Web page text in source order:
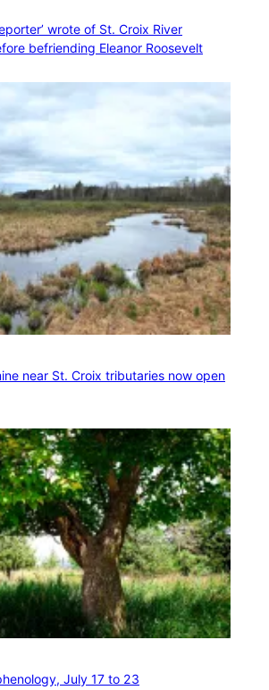
wrote of St. Croix River
befriending Eleanor Roosevelt
near St. Croix tributaries now open
July 17 to 23